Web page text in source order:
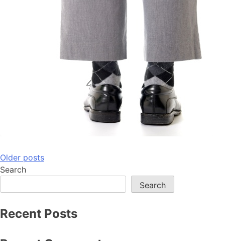
Posts
navigation
Older posts
Search
Search
Recent Posts